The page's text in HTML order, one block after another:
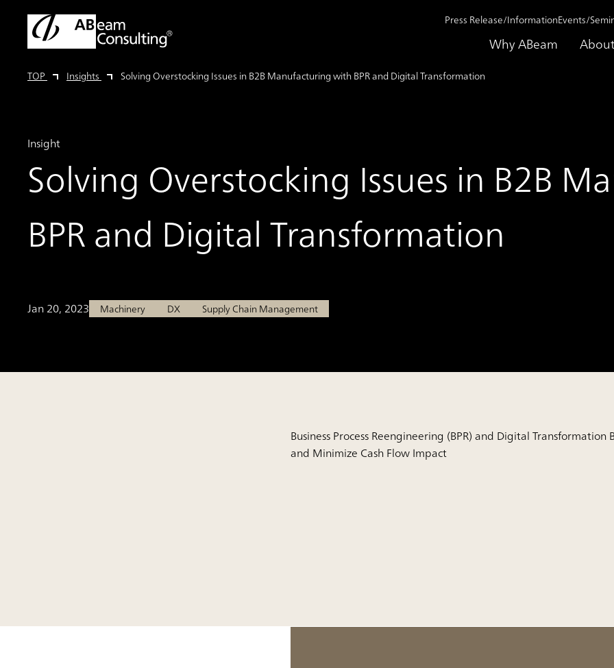
Why ABeam
Press Release/InformationEvents/
TOP Insights Solving Overstocking Issues in B2B Manufacturing with BPR and Digital Transformation
Solving Overstocking Issues in B2B
BPR and Digital Transformation
Insight
Jan 20, 2023 Machinery DX Supply Chain Management
Business Process Reengineering (BPR) and Digital
and Minimize Cash Flow Impact